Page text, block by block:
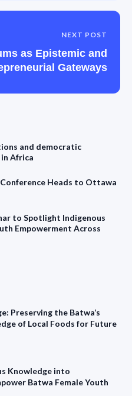
NEXT POST
as Epistemic and
Gateways
and democratic
Africa
Heads to Ottawa
to Spotlight Indigenous
Empowerment Across
Preserving the Batwa’s
of Local Foods for Future
Knowledge into
Batwa Female Youth